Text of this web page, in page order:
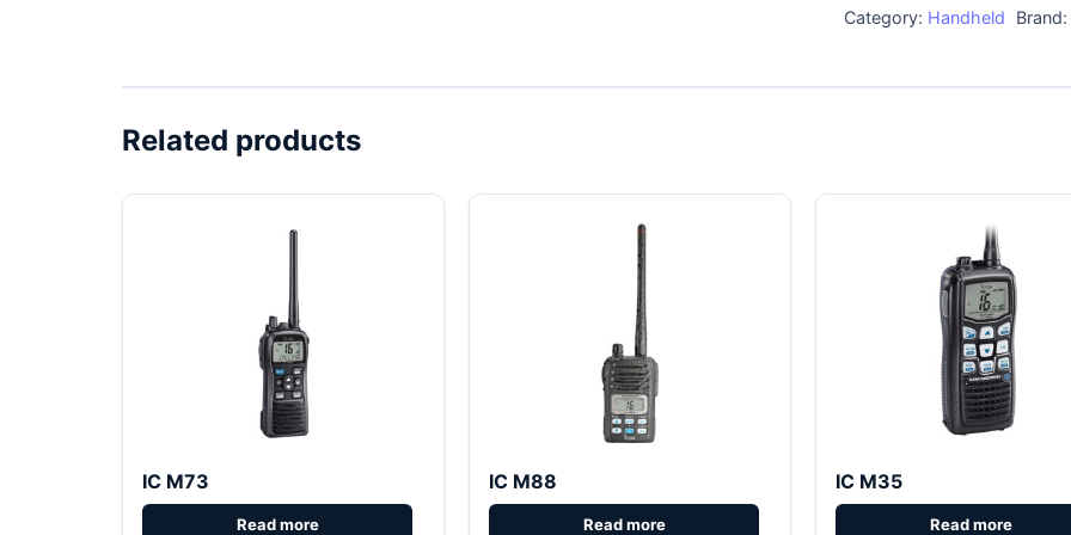
Category: Handheld Brand:
Related products
IC M73 IC M88 IC M35